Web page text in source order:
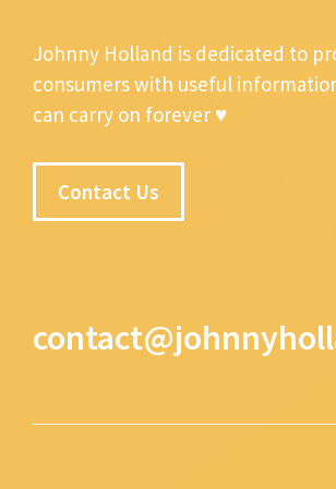
Johnny Holland is dedicated to
consumers with useful
can carry on forever ♥
Contact Us